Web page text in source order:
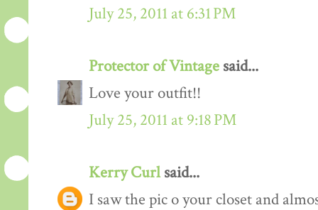
July 25, 2011 at 6:31 PM
Protector of Vintage said...
Love your outfit!!
July 25, 2011 at 9:18 PM
Kerry Curlsaid...
I saw the pic o your closet and